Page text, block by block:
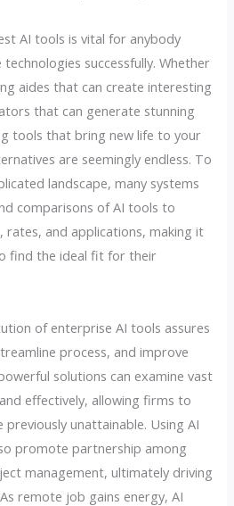
AI tools is vital for anybody
successfully. Whether
aides that can create interesting
that can generate stunning
tools that bring new life to your
are seemingly endless. To
landscape, many systems
comparisons of AI tools to
and applications, making it
find the ideal fit for their
of enterprise AI tools assures
process, and improve
solutions can examine vast
effectively, allowing firms to
unattainable. Using AI
promote partnership among
management, ultimately driving
remote job gains energy, AI